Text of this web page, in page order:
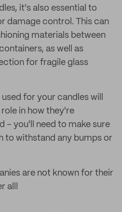
it's also essential to
damage control. This can
materials between
as well as
for fragile glass
for your candles will
in how they're
– you'll need to make sure
to withstand any bumps or
are not known for their
all!